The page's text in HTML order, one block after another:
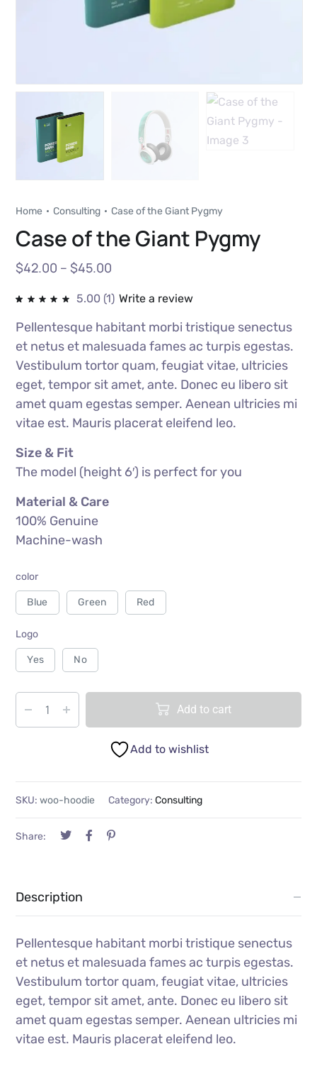
Home Consulting Case of the Giant Pygmy
Case of the Giant Pygmy
$42.00 – $45.00
out of
5
on
customer
5.00 (1) Write a review
Pellentesque habitant morbi tristique senectus
et netus et malesuada fames ac turpis egestas.
Vestibulum tortor quam, feugiat vitae, ultricies
eget, tempor sit amet, ante. Donec eu libero sit
amet quam egestas semper. Aenean ultricies mi
vitae est. Mauris placerat eleifend leo.
Size & Fit
The model (height 6′) is perfect for you
Material & Care
100% Genuine
Machine-wash
color
Blue Green Red
Logo
Yes No
Add to cart
Add to wishlist
SKU:woo-hoodie Category:Consulting
Share:
Description
Pellentesque habitant morbi tristique senectus
et netus et malesuada fames ac turpis egestas.
Vestibulum tortor quam, feugiat vitae, ultricies
eget, tempor sit amet, ante. Donec eu libero sit
amet quam egestas semper. Aenean ultricies mi
vitae est. Mauris placerat eleifend leo.